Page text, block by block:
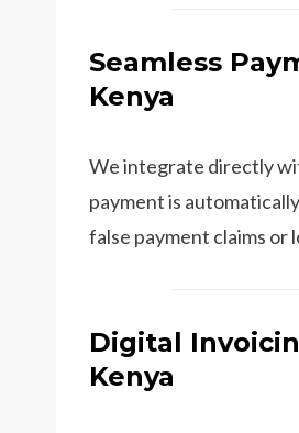
Seamless
Kenya
We integrate directly
payment is
false payment claims or
Digital
Kenya